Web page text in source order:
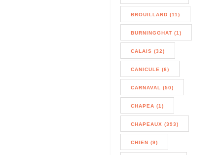
BROUILLARD (11)
BURNINGGHAT (1)
CALAIS (32)
CANICULE (6)
CARNAVAL (50)
CHAPEA (1)
CHAPEAUX (393)
CHIEN (9)